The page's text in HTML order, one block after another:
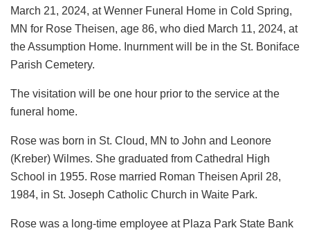
March 21, 2024, at Wenner Funeral Home in Cold Spring,
MN for Rose Theisen, age 86, who died March 11, 2024, at
the Assumption Home. Inurnment will be in the St. Boniface
Parish Cemetery.
The visitation will be one hour prior to the service at the
funeral home.
Rose was born in St. Cloud, MN to John and Leonore
(Kreber) Wilmes. She graduated from Cathedral High
School in 1955. Rose married Roman Theisen April 28,
1984, in St. Joseph Catholic Church in Waite Park.
Rose was a long-time employee at Plaza Park State Bank